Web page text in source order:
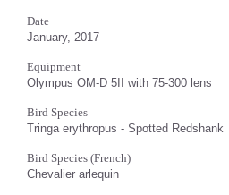
Date
January, 2017
Equipment
Olympus OM-D 5II with 75-300 lens
Bird Species
Tringa erythropus - Spotted Redshank
Bird Species (French)
Chevalier arlequin